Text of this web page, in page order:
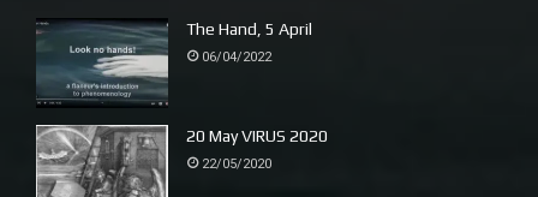
The Hand, 5 April
06/04/2022
20 May VIRUS 2020
22/05/2020